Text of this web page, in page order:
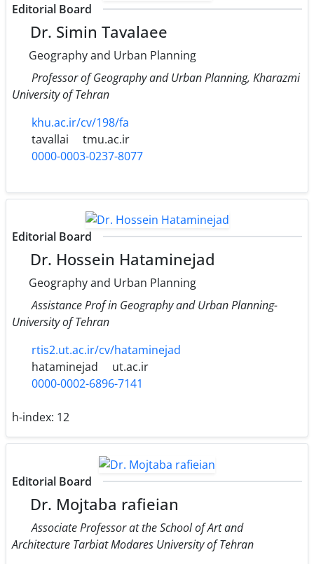
Editorial Board
Dr. Simin Tavalaee
Geography and Urban Planning
Professor of Geography and Urban Planning, Kharazmi
University of Tehran
khu.ac.ir/cv/198/fa
tavallai
tmu.ac.ir
0000-0003-0237-8077
Editorial Board
Dr. Hossein Hataminejad
Geography and Urban Planning
Assistance Prof in Geography and Urban Planning-
University of Tehran
rtis2.ut.ac.ir/cv/hataminejad
hataminejad
ut.ac.ir
0000-0002-6896-7141
h-index: 12
Editorial Board
Dr. Mojtaba rafieian
Associate Professor at the School of Art and
Architecture Tarbiat Modares University of Tehran